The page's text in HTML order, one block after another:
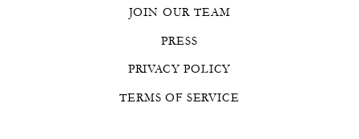
JOIN OUR TEAM
PRESS
PRIVACY POLICY
TERMS OF SERVICE